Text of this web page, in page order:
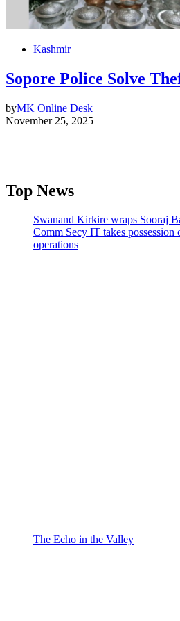
Kashmir
Sopore Police Solve
byMK Online Desk
November 25, 2025
Top News
Swanand Kirkire wraps Sooraj
Comm Secy IT takes
operations
The Echo in the Valley